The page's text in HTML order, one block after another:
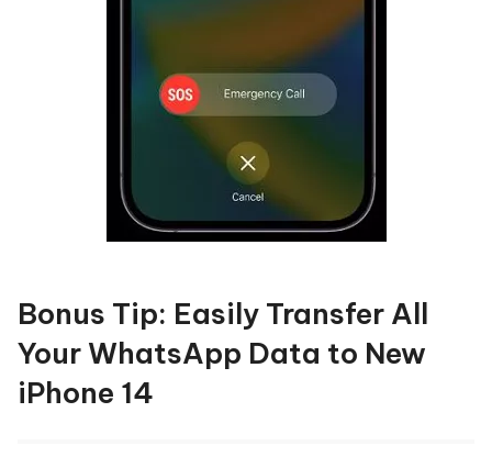
Bonus Tip: Easily Transfer All
Your WhatsApp Data to New
iPhone 14